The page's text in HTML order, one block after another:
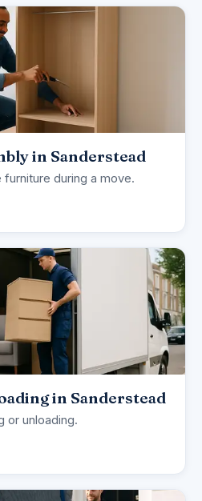
in Sanderstead
during a move.
in Sanderstead
or unloading.